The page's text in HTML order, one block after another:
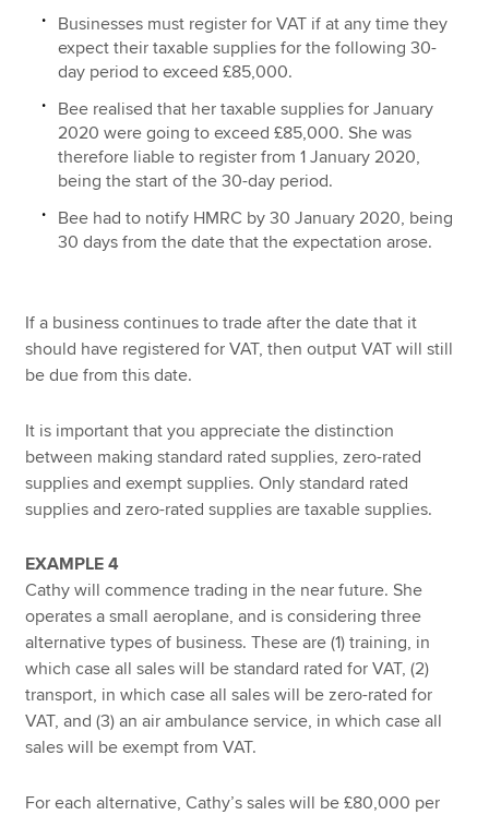
Businesses must register for VAT if at any time they
expect their taxable supplies for the following 30-
day period to exceed £85,000.
Bee realised that her taxable supplies for January
2020 were going to exceed £85,000. She was
therefore liable to register from 1 January 2020,
being the start of the 30-day period.
Bee had to notify HMRC by 30 January 2020, being
30 days from the date that the expectation arose.
If a business continues to trade after the date that it
should have registered for VAT, then output VAT will still
be due from this date.
It is important that you appreciate the distinction
between making standard rated supplies, zero-rated
supplies and exempt supplies. Only standard rated
supplies and zero-rated supplies are taxable supplies.
EXAMPLE 4
Cathy will commence trading in the near future. She
operates a small aeroplane, and is considering three
alternative types of business. These are (1) training, in
which case all sales will be standard rated for VAT, (2)
transport, in which case all sales will be zero-rated for
VAT, and (3) an air ambulance service, in which case all
sales will be exempt from VAT.
For each alternative, Cathy’s sales will be £80,000 per